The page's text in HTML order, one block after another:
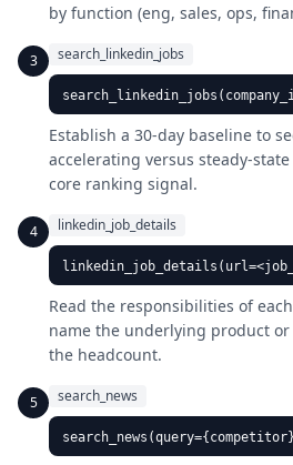
by function (eng, sales, ops,
3 search_linkedin_jobs
Establish a 30-day baseline to
accelerating versus steady-
core ranking signal.
4 linkedin_job_details
Read the responsibilities of
name the underlying product
the headcount.
5 search_news